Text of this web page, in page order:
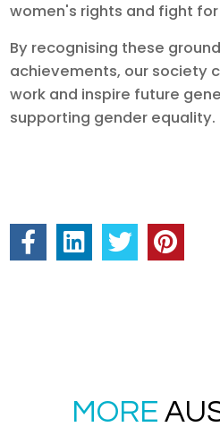
women's rights and fight
By recognising these
achievements, our society
work and inspire future
supporting gender equality.
MORE